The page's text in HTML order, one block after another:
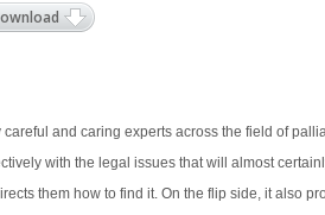
and caring experts across the field of
with the legal issues that will almost
them how to find it. On the flip side, it also